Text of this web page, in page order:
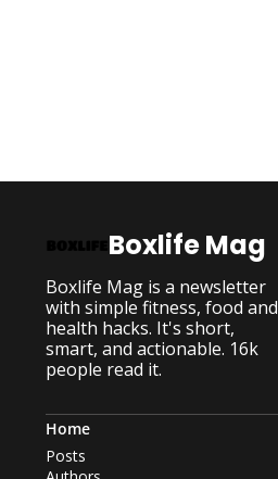
Boxlife Mag
Boxlife Mag is a newsletter
with simple fitness, food and
health hacks. It's short,
smart, and actionable. 16k
people read it.
Home
Posts